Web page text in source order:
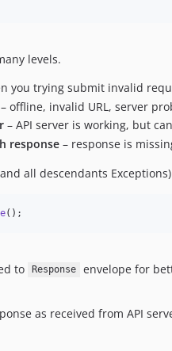
levels.
you trying submit invalid
– offline, invalid URL, server
– API server is working, but
response – response is
all descendants
();
to
Response envelope for
as received from API